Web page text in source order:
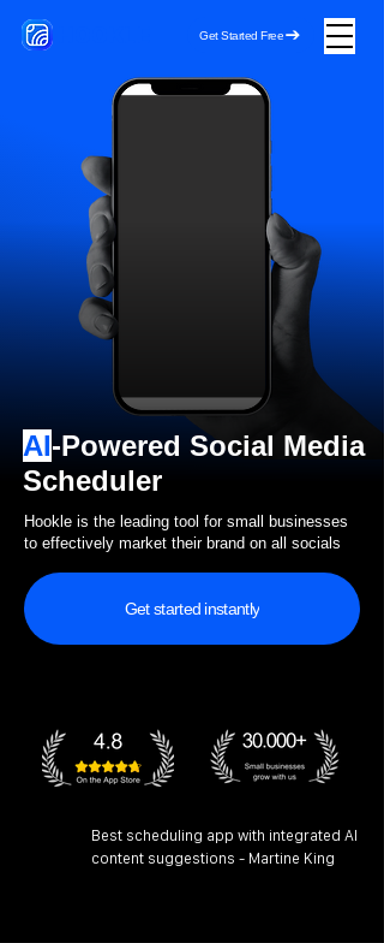
Get Started Free
AI-Powered Social Media
Scheduler
Get started instantly
Best scheduling app with integrated AI
content suggestions - Martine King
Hookle is the leading tool for small businesses
to effectively market their brand on all socials